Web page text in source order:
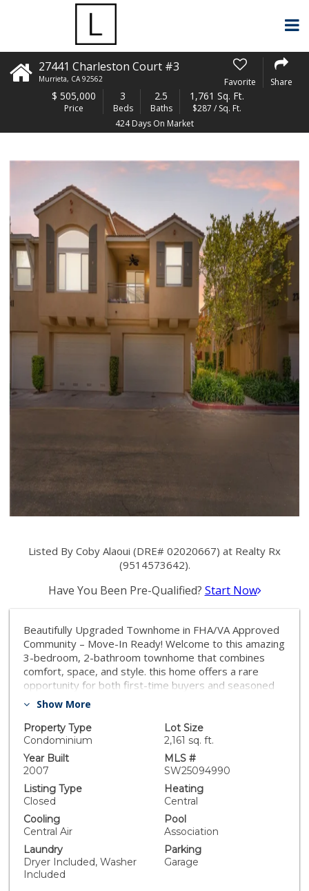
27441 Charleston Court #3
Murrieta, CA 92562 Favorite Share
$ 505,000
Price
3
Beds
2.5
Baths
1,761 Sq. Ft.
$287 / Sq. Ft.
424 Days On Market
Listed By Coby Alaoui (DRE# 02020667) at Realty Rx
(9514573642).
Have You Been Pre-Qualified? Start Now
Beautifully Upgraded Townhome in FHA/VA Approved
Community – Move-In Ready! Welcome to this amazing
3-bedroom, 2-bathroom townhome that combines
comfort, space, and style. this home offers a rare
opportunity for both first-time buyers and seasoned
homeowners. Step inside to an open-concept floor
perfect for entertaining family and friends. The
spacious kitchen has been tastefully upgraded with
granite countertops, a convenient breakfast bar, and
modern cabinetry. A water softener system is already
installed for added comfort and value. Enjoy three
generously sized bedrooms, including a primary suite
home also boasts a full two-car garage and ample
closet space throughout. Outside, you'll love the
expansive backyard offering exceptional privacy—ideal
for outdoor gatherings, pets, or simply relaxing in your
own peaceful retreat. This property is move-in ready
Show More
Property Type
Condominium
Lot Size
2,161 sq. ft.
Year Built
2007
MLS #
SW25094990
Listing Type
Closed
Heating
Central
Cooling
Central Air
Pool
Association
Laundry
Dryer Included, Washer
Included
Parking
Garage